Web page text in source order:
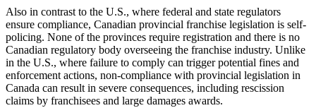
Also in contrast to the U.S., where federal and state regulators
ensure compliance, Canadian provincial franchise legislation is self-
policing. None of the provinces require registration and there is no
Canadian regulatory body overseeing the franchise industry. Unlike
in the U.S., where failure to comply can trigger potential fines and
enforcement actions, non-compliance with provincial legislation in
Canada can result in severe consequences, including rescission
claims by franchisees and large damages awards.